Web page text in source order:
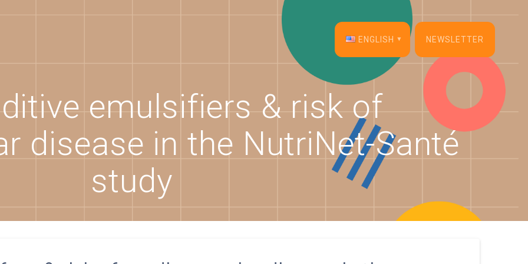
ENGLISH
English
Français
Español
Deutsch
Italiano
Dansk
NEWSLETTER
emulsifiers & risk of
disease in the NutriNet-Santé
study